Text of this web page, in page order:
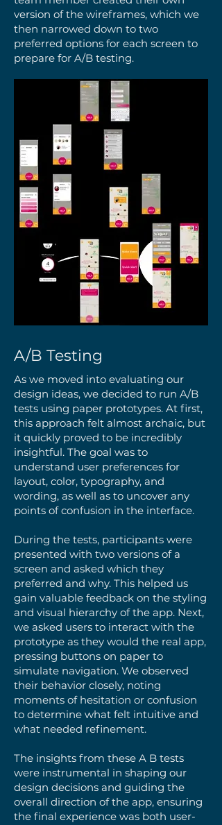
version of the wireframes, which we
then narrowed down to two
preferred options for each screen to
prepare for A/B testing.
A/B Testing
As we moved into evaluating our
design ideas, we decided to run A/B
tests using paper prototypes. At first,
this approach felt almost archaic, but
it quickly proved to be incredibly
insightful. The goal was to
understand user preferences for
layout, color, typography, and
wording, as well as to uncover any
points of confusion in the interface.
During the tests, participants were
presented with two versions of a
screen and asked which they
preferred and why. This helped us
gain valuable feedback on the styling
and visual hierarchy of the app. Next,
we asked users to interact with the
prototype as they would the real app,
pressing buttons on paper to
simulate navigation. We observed
their behavior closely, noting
moments of hesitation or confusion
to determine what felt intuitive and
what needed refinement.
The insights from these A B tests
were instrumental in shaping our
design decisions and guiding the
overall direction of the app, ensuring
the final experience was both user-